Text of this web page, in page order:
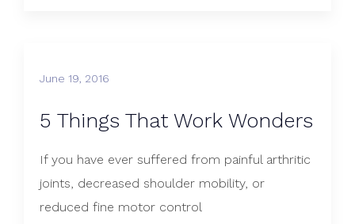
June 19, 2016
5 Things That Work Wonders
If you have ever suffered from painful arthritic
joints, decreased shoulder mobility, or
reduced fine motor control